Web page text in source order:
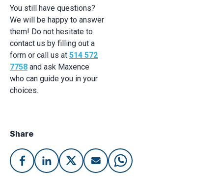
You still have questions?
We will be happy to answer
them! Do not hesitate to
contact us by filling out a
form or call us at 514 572
7758 and ask Maxence
who can guide you in your
choices.
Share